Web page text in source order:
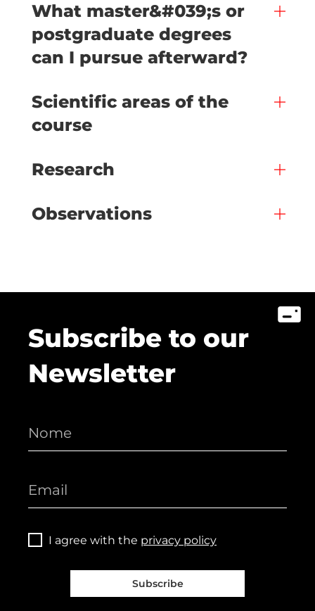
What master&#039;s or
postgraduate degrees
can I pursue afterward?
Scientific areas of the
course
Research
Observations
Subscribe to our
Newsletter
I agree with the privacy policy
Subscribe